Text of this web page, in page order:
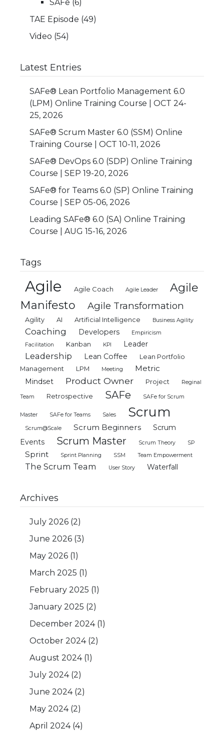
SAFe (6)
TAE Episode (49)
Video (54)
Latest Entries
SAFe® Lean Portfolio Management 6.0
(LPM) Online Training Course | OCT 24-
25, 2026
SAFe® Scrum Master 6.0 (SSM) Online
Training Course | OCT 10-11, 2026
SAFe® DevOps 6.0 (SDP) Online Training
Course | SEP 19-20, 2026
SAFe® for Teams 6.0 (SP) Online Training
Course | SEP 05-06, 2026
Leading SAFe® 6.0 (SA) Online Training
Course | AUG 15-16, 2026
Tags
Agile Agile Coach Agile Leader
Agile
Manifesto
Agile Transformation
Agility AI Artificial Intelligence Business Agility
Coaching Developers
Empiricism
Facilitation
Kanban KPI Leader
Leadership Lean Coffee
Lean Portfolio
Management
LPM Meeting Metric
Mindset Product Owner Project Reginal
Team Retrospective SAFe SAFe for Scrum
Master SAFe for Teams Sales Scrum
Scrum@Scale Scrum Beginners
Scrum
Events
Scrum Master Scrum Theory SP
Sprint Sprint Planning SSM Team Empowerment
The Scrum Team User Story Waterfall
Archives
July 2026(2)
June 2026(3)
May 2026(1)
March 2025 (1)
February 2025 (1)
January 2025 (2)
December 2024(1)
October 2024(2)
August 2024(1)
July 2024(2)
June 2024(2)
May 2024(2)
April 2024(4)